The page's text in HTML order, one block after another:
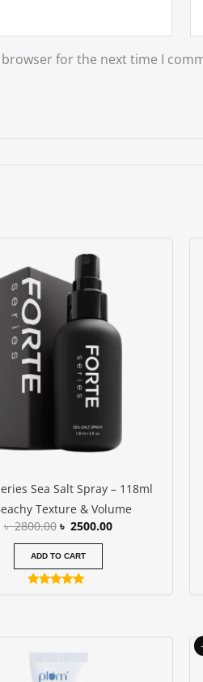
for the next time I
Sea Salt Spray – 118ml
Texture & Volume
৳2800.00
price
৳ 2800.00.
৳ 2500.00
ADD TO CART
Rated